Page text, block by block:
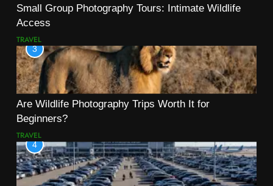
Small Group Photography Tours: Intimate Wildlife
Access
TRAVEL
3
Are Wildlife Photography Trips Worth It for
Beginners?
TRAVEL
4